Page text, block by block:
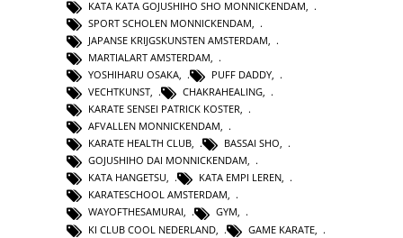
KATA KATA GOJUSHIHO SHO MONNICKENDAM
SPORT SCHOLEN MONNICKENDAM
JAPANSE KRIJGSKUNSTEN AMSTERDAM
MARTIALART AMSTERDAM
YOSHIHARU OSAKA
PUFF DADDY
VECHTKUNST, CHAKRAHEALING,
KARATE SENSEI PATRICK KOSTER,
AFVALLEN MONNICKENDAM,
KARATE HEALTH CLUB, BASSAI SHO,
GOJUSHIHO DAI MONNICKENDAM,
KATA HANGETSU, KATA EMPI LEREN,
KARATESCHOOL AMSTERDAM,
WAYOFTHESAMURAI, GYM,
KI CLUB COOL NEDERLAND
GAME KARATE